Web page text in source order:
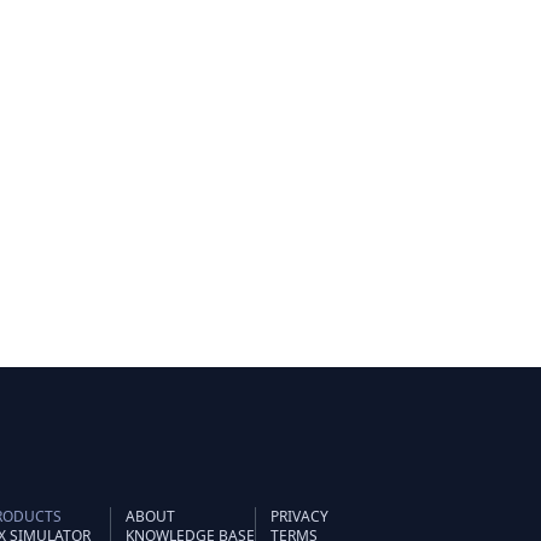
SIMULATOR
ABOUT
KNOWLEDGE BASE
PRIVACY
TERMS